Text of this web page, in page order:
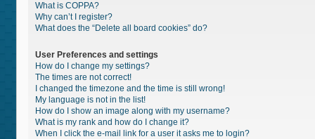
What is COPPA?
Why can’t I register?
What does the “Delete all board cookies” do?
User Preferences and settings
How do I change my settings?
The times are not correct!
I changed the timezone and the time is still wrong!
My language is not in the list!
How do I show an image along with my username?
What is my rank and how do I change it?
When I click the e-mail link for a user it asks me to login?